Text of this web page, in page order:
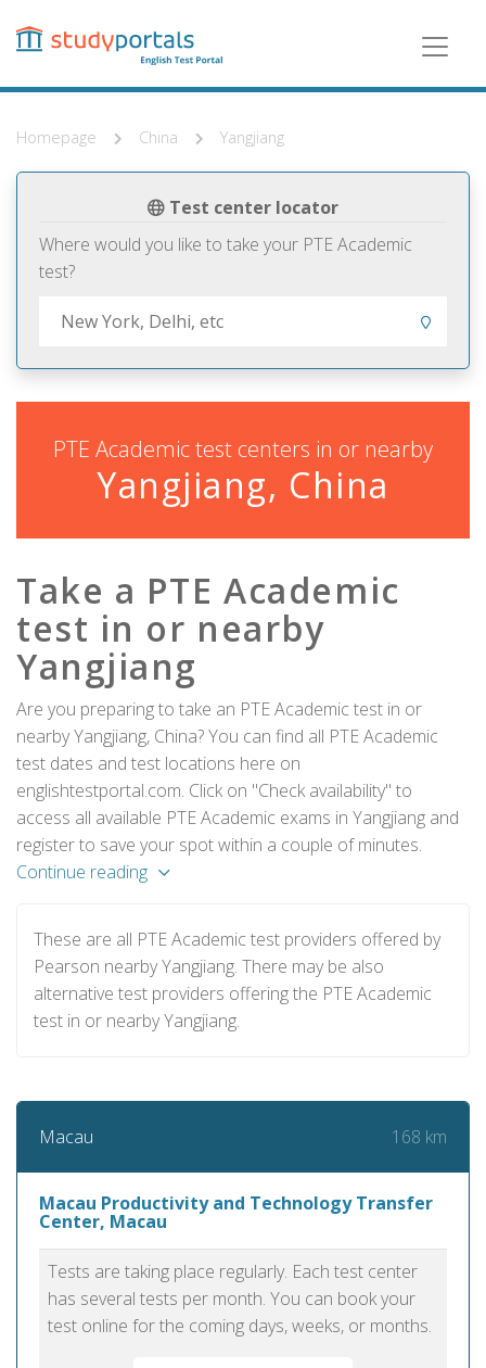
content
Homepage China Yangjiang
Test center locator
Where would you like to take your PTE Academic
test?
PTE Academic test centers in or nearby
Yangjiang, China
Take a PTE Academic
test in or nearby
Yangjiang
Are you preparing to take an PTE Academic test in or
nearby Yangjiang, China? You can find all PTE Academic
test dates and test locations here on
englishtestportal.com. Click on "Check availability" to
access all available PTE Academic exams in Yangjiang and
register to save your spot within a couple of minutes.
Continue reading
These are all PTE Academic test providers offered by
Pearson nearby Yangjiang. There may be also
alternative test providers offering the PTE Academic
test in or nearby Yangjiang.
Macau 168 km
Macau Productivity and Technology Transfer
Center, Macau
Tests are taking place regularly. Each test center
has several tests per month. You can book your
test online for the coming days, weeks, or months.